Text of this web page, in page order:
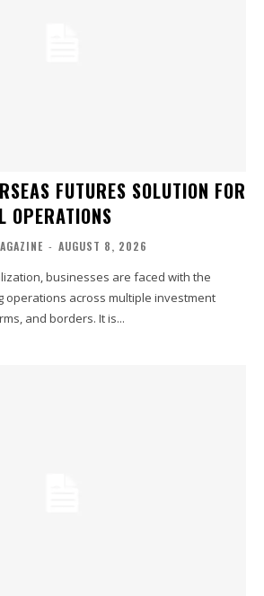
FUTURES SOLUTION FOR
OPERATIONS
- AUGUST 8, 2026
businesses are faced with the
operations across multiple investment
and borders. It is...